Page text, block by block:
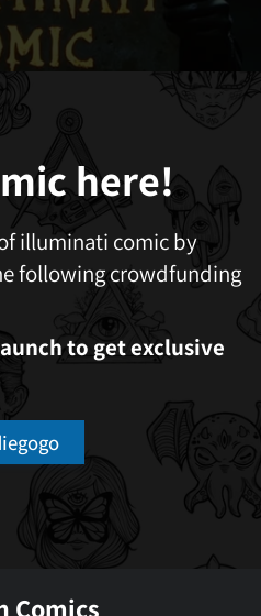
here!
illuminati comic by
following crowdfunding
to get exclusive
Comics